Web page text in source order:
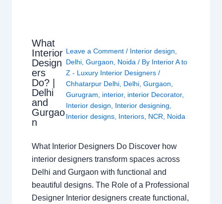
What
Interior
Design
ers
Do? |
Delhi
and
Gurgao
n
Leave a Comment / Interior design
Delhi, Gurgaon Noida / By Interior A to
Z - Luxury Interior Designers /
Chhatarpur Delhi, Delhi, Gurgaon
Gurugram
interior, interior Decorator,
Interior design
Interior designing
Interior designs, Interiors, NCR Noida
What Interior Designers Do Discover how
interior designers transform spaces across
Delhi and Gurgaon with functional and
beautiful designs. The Role of a Professional
Designer Interior designers create functional,